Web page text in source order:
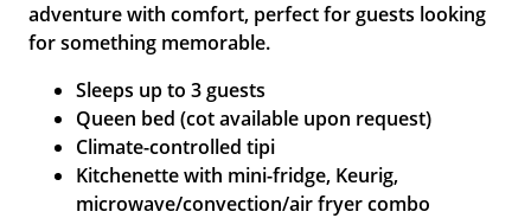
adventure with comfort, perfect for guests looking
for something memorable.
Sleeps up to 3 guests
Queen bed (cot available upon request)
Climate-controlled tipi
Kitchenette with mini-fridge, Keurig,
microwave/convection/air fryer combo